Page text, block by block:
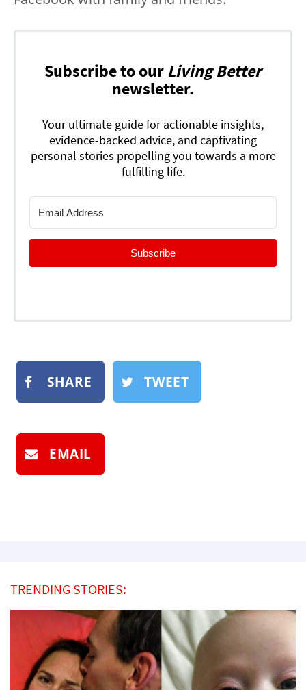
Subscribe to our Living Better
newsletter.
Your ultimate guide for actionable insights,
evidence-backed advice, and captivating
personal stories propelling you towards a more
fulfilling life.
Subscribe
SHARE TWEET
EMAIL
TRENDING STORIES: